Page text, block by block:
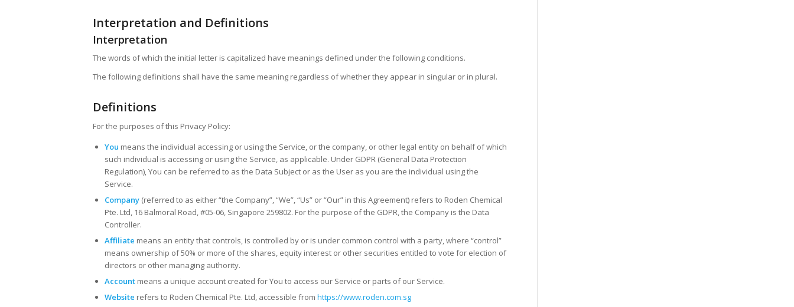
Interpretation and Definitions
Interpretation
The words of which the initial letter is capitalized have meanings defined under the following conditions.
The following definitions shall have the same meaning regardless of whether they appear in singular or in plural.
Definitions
For the purposes of this Privacy Policy:
You means the individual accessing or using the Service, or the company, or other legal entity on behalf of which
such individual is accessing or using the Service, as applicable. Under GDPR (General Data Protection
Regulation), You can be referred to as the Data Subject or as the User as you are the individual using the
Service.
Company (referred to as either “the Company”, “We”, “Us” or “Our” in this Agreement) refers to Roden Chemical
Pte. Ltd, 16 Balmoral Road, #05-06, Singapore 259802. For the purpose of the GDPR, the Company is the Data
Controller.
Affiliate means an entity that controls, is controlled by or is under common control with a party, where “control”
means ownership of 50% or more of the shares, equity interest or other securities entitled to vote for election of
directors or other managing authority.
Account means a unique account created for You to access our Service or parts of our Service.
Website refers to Roden Chemical Pte. Ltd, accessible from https://www.roden.com.sg